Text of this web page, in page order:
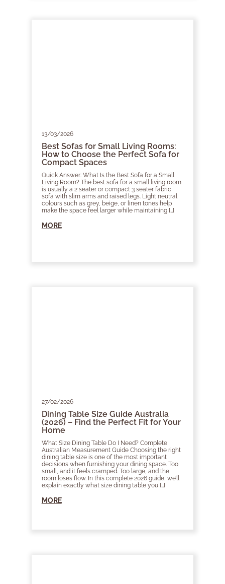
13/03/2026
Best Sofas for Small Living Rooms:
How to Choose the Perfect Sofa for
Compact Spaces
Quick Answer: What Is the Best Sofa for a Small
Living Room? The best sofa for a small living room
is usually a 2 seater or compact 3 seater fabric
sofa with slim arms and raised legs. Light neutral
colours such as grey, beige, or linen tones help
make the space feel larger while maintaining […]
MORE
27/02/2026
Dining Table Size Guide Australia
(2026) – Find the Perfect Fit for Your
Home
What Size Dining Table Do I Need? Complete
Australian Measurement Guide Choosing the right
dining table size is one of the most important
decisions when furnishing your dining space. Too
small, and it feels cramped. Too large, and the
room loses flow. In this complete 2026 guide, we’ll
explain exactly what size dining table you […]
MORE